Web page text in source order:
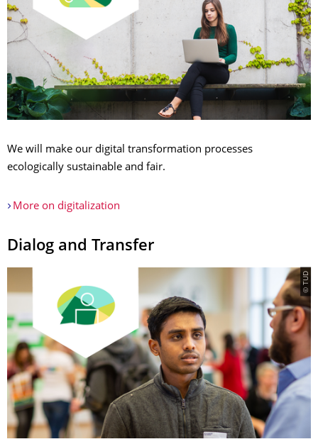
We will make our digital transformation processes
ecologically sustainable and fair.
More on digitalization
Dialog and Transfer
© TUD